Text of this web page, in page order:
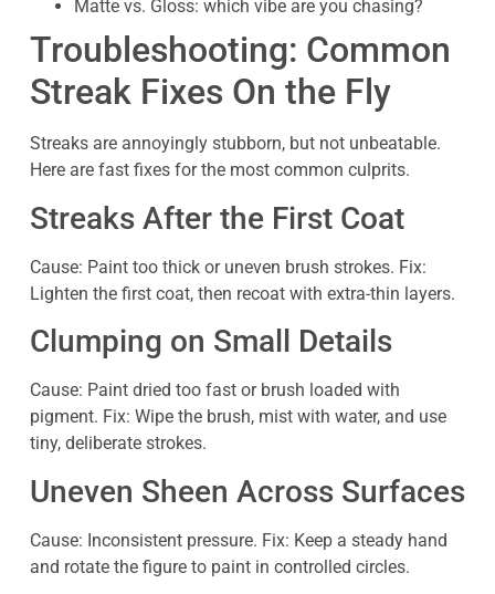
Matte vs. Gloss: which vibe are you chasing?
Troubleshooting: Common
Streak Fixes On the Fly
Streaks are annoyingly stubborn, but not unbeatable.
Here are fast fixes for the most common culprits.
Streaks After the First Coat
Cause: Paint too thick or uneven brush strokes. Fix:
Lighten the first coat, then recoat with extra-thin layers.
Clumping on Small Details
Cause: Paint dried too fast or brush loaded with
pigment. Fix: Wipe the brush, mist with water, and use
tiny, deliberate strokes.
Uneven Sheen Across Surfaces
Cause: Inconsistent pressure. Fix: Keep a steady hand
and rotate the figure to paint in controlled circles.